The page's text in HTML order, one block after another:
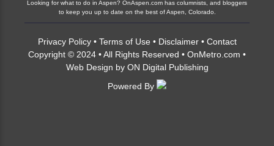
Looking for what to do in Aspen? OnAspen.com has columnists, and bloggers
to keep you up to date on the best of Aspen, Colorado.
Privacy Policy• Terms of Use • Disclaimer• Contact
Copyright © 2024 • All Rights Reserved • OnMetro.com •
Web Design by ON Digital Publishing
Powered By